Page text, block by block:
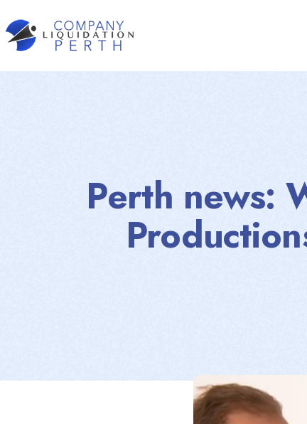
Perth news: